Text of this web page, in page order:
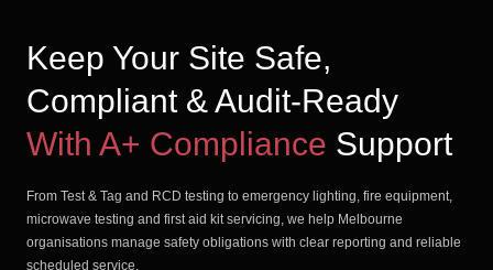
Keep Your Site Safe,
Compliant & Audit-Ready
With A+ Compliance Support
From Test & Tag and RCD testing to emergency lighting, fire equipment,
microwave testing and first aid kit servicing, we help Melbourne
organisations manage safety obligations with clear reporting and reliable
scheduled service.